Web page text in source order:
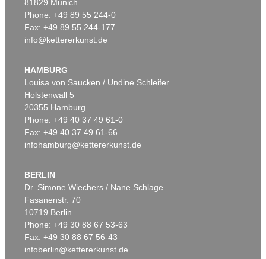
81829 Munich
Phone: +49 89 55 244-0
Fax: +49 89 55 244-177
info@kettererkunst.de
HAMBURG
Louisa von Saucken / Undine Schleifer
Holstenwall 5
20355 Hamburg
Phone: +49 40 37 49 61-0
Fax: +49 40 37 49 61-66
infohamburg@kettererkunst.de
BERLIN
Dr. Simone Wiechers / Nane Schlage
Fasanenstr. 70
10719 Berlin
Phone: +49 30 88 67 53-63
Fax: +49 30 88 67 56-43
infoberlin@kettererkunst.de